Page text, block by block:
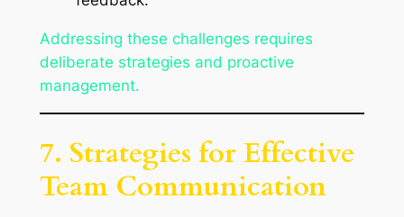
Addressing these challenges requires
deliberate strategies and proactive
management.
7. Strategies for Effective
Team Communication